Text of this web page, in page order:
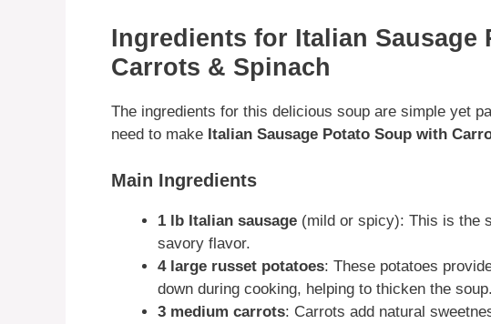
Ingredients for Italian Sausage
Carrots & Spinach
The ingredients for this delicious soup are simple yet
need to make Italian Sausage Potato Soup with
Main Ingredients
1 lb Italian sausage (mild or spicy): This is the
savory flavor.
4 large russet potatoes: These potatoes
down during cooking, helping to thicken the soup.
3 medium carrots: Carrots add natural